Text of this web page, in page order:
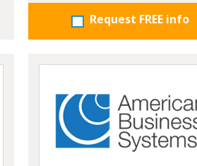
Request FREE info